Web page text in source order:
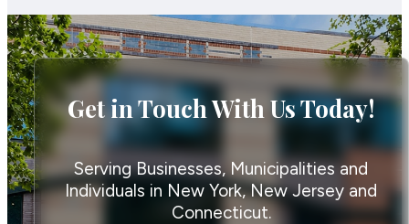
Get in Touch With Us Today!
Serving Businesses, Municipalities and
Individuals in New York, New Jersey and
Connecticut.